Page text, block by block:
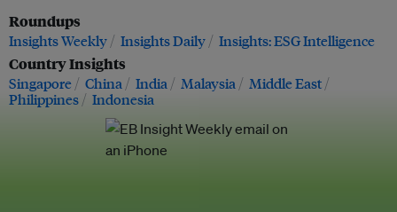
Roundups
Insights Weekly Insights Daily Insights: ESG Intelligence
Country Insights
Singapore China India Malaysia
Middle East
Philippines
Indonesia